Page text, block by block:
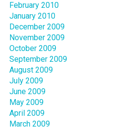
February 2010
January 2010
December 2009
November 2009
October 2009
September 2009
August 2009
July 2009
June 2009
May 2009
April 2009
March 2009